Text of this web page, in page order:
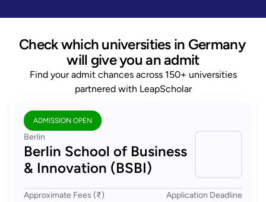
Check which universities in Germany
will give you an admit
Find your admit chances across 150+ universities
partnered with LeapScholar
ADMISSION OPEN
Berlin
Berlin School of Business
& Innovation (BSBI)
Approximate Fees (₹) Application Deadline